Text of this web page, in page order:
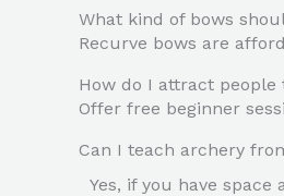
What kind of bows
Recurve bows are
How do I attract
Offer free beginner
Can I teach archery
Yes, if you have